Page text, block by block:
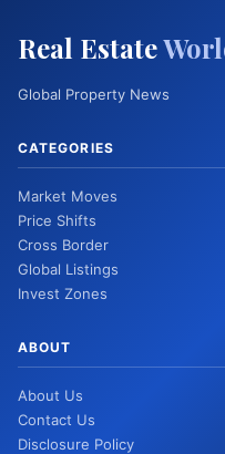
Real Estate
Global Property News
CATEGORIES
Market Moves
Price Shifts
Cross Border
Global Listings
Invest Zones
ABOUT
About Us
Contact Us
Disclosure Policy